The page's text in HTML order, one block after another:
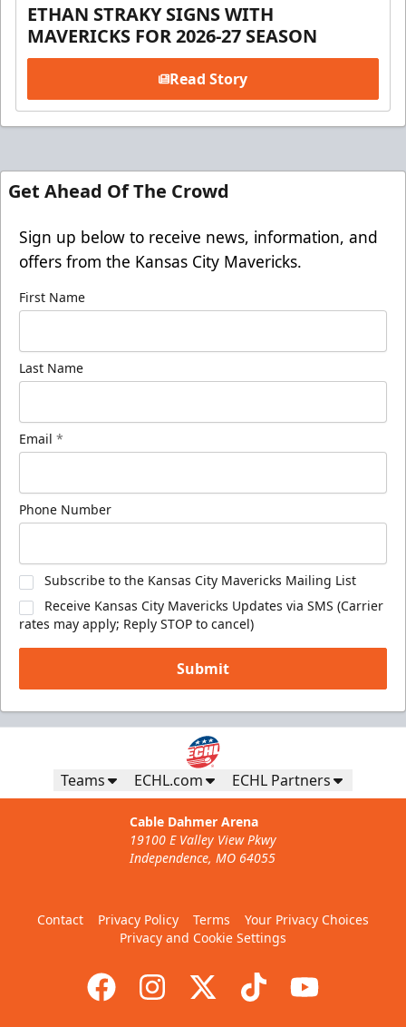
ETHAN STRAKY SIGNS WITH
MAVERICKS FOR 2026-27 SEASON
Read Story
Get Ahead Of The Crowd
Sign up below to receive news, information, and
offers from the Kansas City Mavericks.
First Name
Last Name
Email *
Phone Number
Subscribe to the Kansas City Mavericks Mailing List
Receive Kansas City Mavericks Updates via SMS (Carrier
rates may apply; Reply STOP to cancel)
Submit
Teams ECHL.com ECHL Partners
Cable Dahmer Arena
19100 E Valley View Pkwy
Independence, MO 64055
Contact Privacy Policy Terms
Your Privacy Choices
Privacy and Cookie Settings